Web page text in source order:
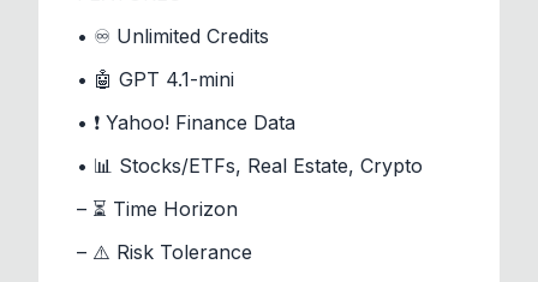
• ♾️ Unlimited Credits
• 🤖 GPT 4.1-mini
• ❗ Yahoo! Finance Data
• 📊 Stocks/ETFs, Real Estate, Crypto
– ⏳ Time Horizon
– ⚠️ Risk Tolerance